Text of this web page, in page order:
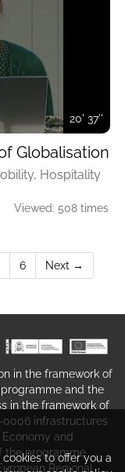
20' 37''
Globalisation
Hospitality
Viewed: 508 times
6 Next →
in the framework of
and the
in the framework of
0006 infrastructures
and
the programme
Regional
to offer you a